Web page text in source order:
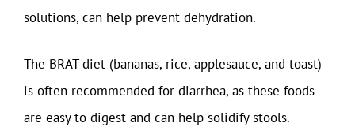
solutions, can help prevent dehydration.
The BRAT diet (bananas, rice, applesauce, and toast)
is often recommended for diarrhea, as these foods
are easy to digest and can help solidify stools.